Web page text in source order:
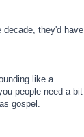
they'd have
like a
people need a bit
gospel.